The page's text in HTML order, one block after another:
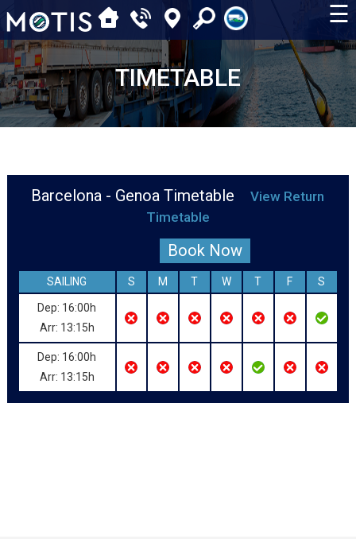
☰
TIMETABLE
Barcelona - Genoa TimetableView Return
Timetable
Book Now
SAILING S M T W T F S
Dep: 16:00h
Arr: 13:15h
Dep: 16:00h
Arr: 13:15h